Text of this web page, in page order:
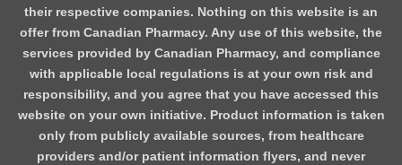
their respective companies. Nothing on this website is an
offer from Canadian Pharmacy. Any use of this website, the
services provided by Canadian Pharmacy, and compliance
with applicable local regulations is at your own risk and
responsibility, and you agree that you have accessed this
website on your own initiative. Product information is taken
only from publicly available sources, from healthcare
providers and/or patient information flyers, and never